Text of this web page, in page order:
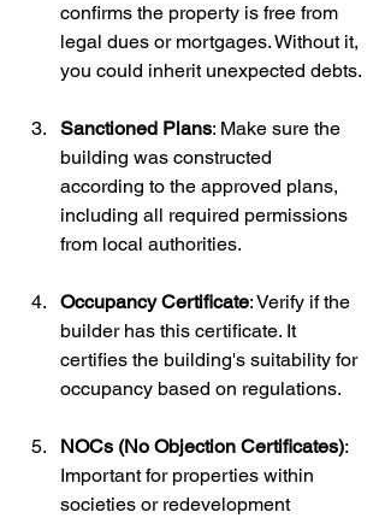
confirms the property is free from
legal dues or mortgages. Without it,
you could inherit unexpected debts.
Sanctioned Plans: Make sure the
building was constructed
according to the approved plans,
including all required permissions
from local authorities.
Occupancy Certificate: Verify if the
builder has this certificate. It
certifies the building's suitability for
occupancy based on regulations.
NOCs (No Objection Certificates):
Important for properties within
societies or redevelopment